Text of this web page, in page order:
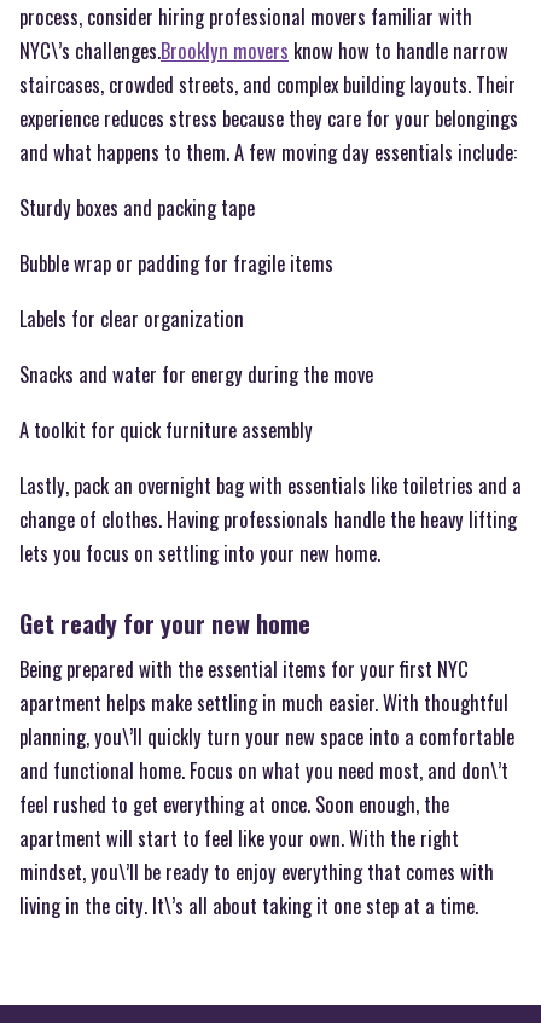
process, consider hiring professional movers familiar with
NYC\’s challenges.Brooklyn movers know how to handle narrow
staircases, crowded streets, and complex building layouts. Their
experience reduces stress because they care for your belongings
and what happens to them. A few moving day essentials include:
Sturdy boxes and packing tape
Bubble wrap or padding for fragile items
Labels for clear organization
Snacks and water for energy during the move
A toolkit for quick furniture assembly
Lastly, pack an overnight bag with essentials like toiletries and a
change of clothes. Having professionals handle the heavy lifting
lets you focus on settling into your new home.
Get ready for your new home
Being prepared with the essential items for your first NYC
apartment helps make settling in much easier. With thoughtful
planning, you\’ll quickly turn your new space into a comfortable
and functional home. Focus on what you need most, and don\’t
feel rushed to get everything at once. Soon enough, the
apartment will start to feel like your own. With the right
mindset, you\’ll be ready to enjoy everything that comes with
living in the city. It\’s all about taking it one step at a time.